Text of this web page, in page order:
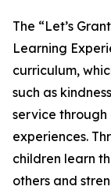
The “Let’s
Learning
curriculum,
such as
service
experiences.
children learn
others and